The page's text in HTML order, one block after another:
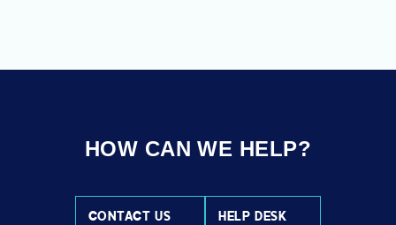
HOW CAN WE HELP?
CONTACT US HELP DESK